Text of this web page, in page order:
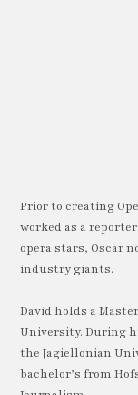
Prior to creating
worked as a
opera stars, Oscar
industry giants.
David holds a
University. During
the Jagiellonian
bachelor’s from